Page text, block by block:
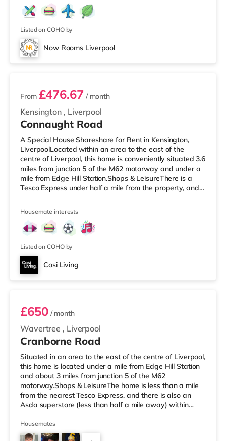
Listed on COHO by
Now Rooms Liverpool
2 rooms available
Kensington , Liverpool
From £476.67 / month
Connaught Road
A Special House Shareshare for Rent in Kensington,
LiverpoolLocated within an area to the east of the
centre of Liverpool, this home is conveniently situated 3.6
miles from junction 5 of the M62 motorway and under a
mile from Edge Hill Station.Shops & LeisureThere is a
Tesco Express under half a mile from the property, and
within easy reach. If you enjoy visiting the cinema, there
is a Picturehouse, an Everyman and a Showcase cinema
a mile away in Liverpool. TransportRailway stations:
There are
Housemate interests
Listed on COHO by
Cosi Living
Room 5
Wavertree , Liverpool
£650/ month
Cranborne Road
Situated in an area to the east of the centre of Liverpool,
this home is located under a mile from Edge Hill Station
and about 3 miles from junction 5 of the M62
motorway.Shops & LeisureThe home is less than a mile
from the nearest Tesco Express, and there is also an
Asda superstore (less than half a mile away) within
Picturehouse, an Everyman and a Showcase cinema
around 1.6 miles away in Liverpool. TransportRailway
Housemates